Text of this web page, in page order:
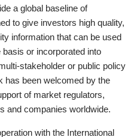
a global baseline of
to give investors high quality,
information that can be used
or incorporated into
stakeholder or public policy
has been welcomed by the
of market regulators,
and companies worldwide.
with the International